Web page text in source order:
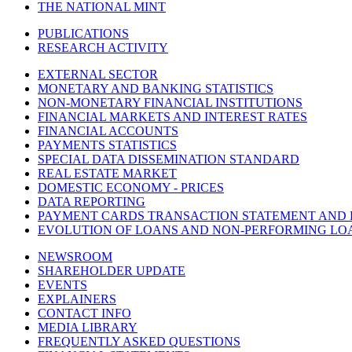
THE NATIONAL MINT
PUBLICATIONS
RESEARCH ACTIVITY
EXTERNAL SECTOR
MONETARY AND BANKING STATISTICS
NON-MONETARY FINANCIAL INSTITUTIONS
FINANCIAL MARKETS AND INTEREST RATES
FINANCIAL ACCOUNTS
PAYMENTS STATISTICS
SPECIAL DATA DISSEMINATION STANDARD
REAL ESTATE MARKET
DOMESTIC ECONOMY - PRICES
DATA REPORTING
PAYMENT CARDS TRANSACTION STATEMENT AND
EVOLUTION OF LOANS AND NON-PERFORMING
NEWSROOM
SHAREHOLDER UPDATE
EVENTS
EXPLAINERS
CONTACT INFO
MEDIA LIBRARY
FREQUENTLY ASKED QUESTIONS